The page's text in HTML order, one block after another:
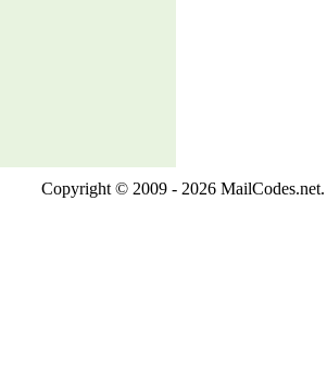
Copyright © 2009 - 2026